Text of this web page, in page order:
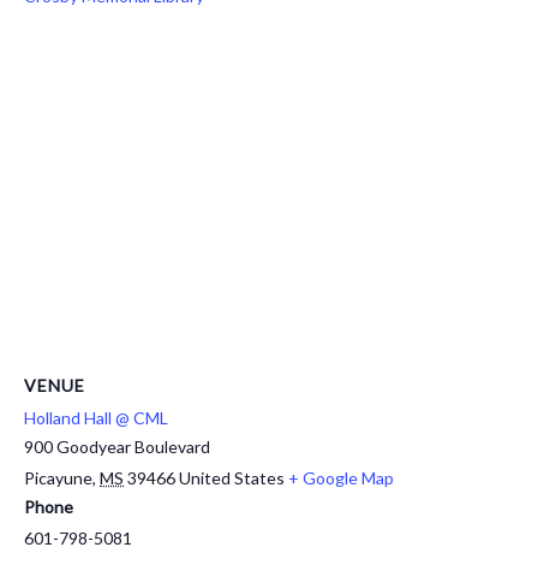
VENUE
Holland Hall @ CML
900 Goodyear Boulevard
Picayune, MS 39466United States + Google Map
Phone
601-798-5081